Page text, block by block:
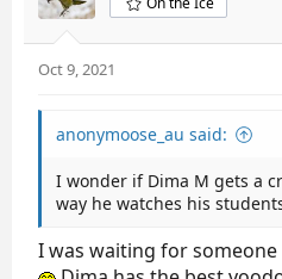
o
:
Oct 9, 2021
anonymoose_au said:
I wonder if Dima M gets a
way he watches his
I was waiting for